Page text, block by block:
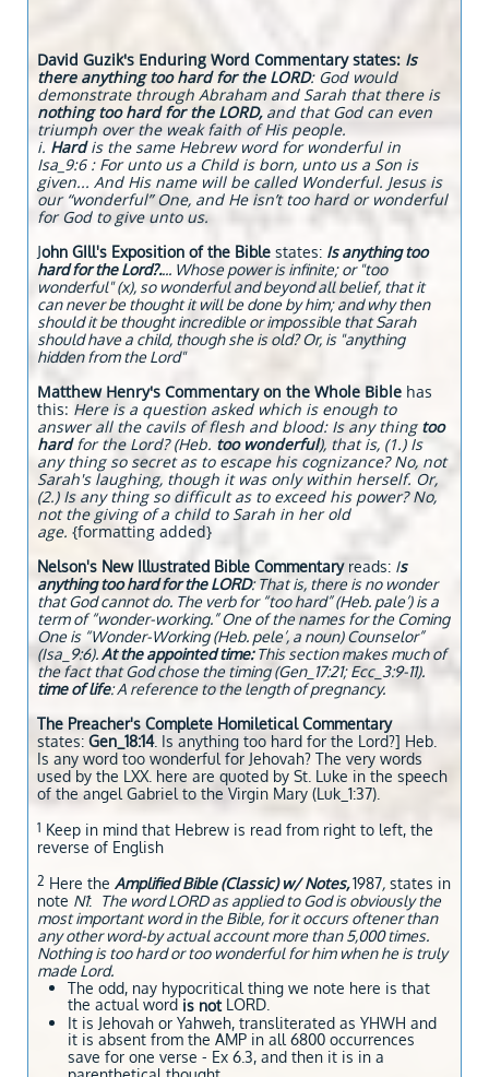
David Guzik's Enduring Word Commentary states: Is
there anything too hard for the LORD: God would
demonstrate through Abraham and Sarah that there is
nothing too hard for the LORD,and that God can even
triumph over the weak faith of His people.
i. Hardis the same Hebrew word for wonderful in
Isa_9:6 : For unto us a Child is born, unto us a Son is
given... And His name will be called Wonderful. Jesus is
our “wonderful” One, and He isn’t too hard or wonderful
for God to give unto us.
John GIll's Exposition of the Bible states: Is anything too
hard for the Lord?.... Whose power is infinite; or "too
wonderful" (x), so wonderful and beyond all belief, that it
can never be thought it will be done by him; and why then
should it be thought incredible or impossible that Sarah
should have a child, though she is old? Or, is "anything
hidden from the Lord"
Matthew Henry's Commentary on the Whole Bible has
this: Here is a question asked which is enough to
answer all the cavils of flesh and blood: Is any thing too
hardfor the Lord? (Heb. too wonderful), that is, (1.) Is
any thing so secret as to escape his cognizance? No, not
Sarah's laughing, though it was only within herself. Or,
(2.) Is any thing so difficult as to exceed his power? No,
not the giving of a child to Sarah in her old
age. {formatting added}
Nelson's New Illustrated Bible Commentaryreads: Is
anything too hard for the LORD: That is, there is no wonder
that God cannot do. The verb for “too hard” (Heb. pale’) is a
term of “wonder-working.” One of the names for the Coming
One is “Wonder-Working (Heb. pele’, a noun) Counselor”
(Isa_9:6).At the appointed time:This section makes much of
the fact that God chose the timing (Gen_17:21; Ecc_3:9-11).
time of life: A reference to the length of pregnancy.
The Preacher's Complete Homiletical Commentary
states: Gen_18:14. Is anything too hard for the Lord?] Heb.
Is any word too wonderful for Jehovah? The very words
used by the LXX. here are quoted by St. Luke in the speech
of the angel Gabriel to the Virgin Mary (Luk_1:37).
1 Keep in mind that Hebrew is read from right to left, the
reverse of English
2 Here the Amplified Bible (Classic) w/ Notes,1987, states in
note N1: The word LORD as applied to God is obviously the
most important word in the Bible, for it occurs oftener than
any other word-by actual account more than 5,000 times.
Nothing is too hard or too wonderful for him when he is truly
made Lord.
The odd, nay hypocritical thing we note here is that
the actual word is not LORD.
It is Jehovah or Yahweh, transliterated as YHWH and
it is absent from the AMP in all 6800 occurrences
save for one verse - Ex 6.3, and then it is in a